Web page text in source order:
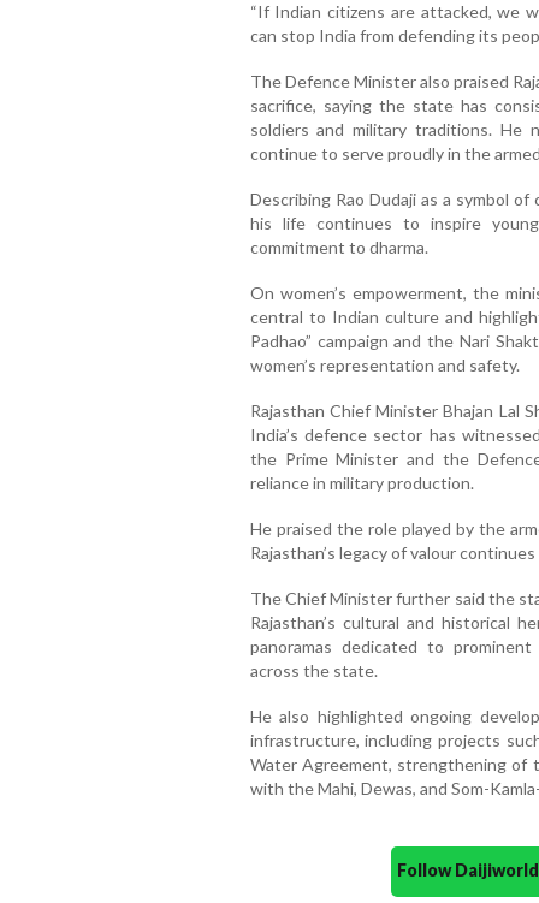
“If Indian citizens are attacked, we
can stop India from defending its
The Defence Minister also praised
sacrifice, saying the state has
soldiers and military traditions. He
continue to serve proudly in the
Describing Rao Dudaji as a symbol
his life continues to inspire
commitment to dharma.
On women’s empowerment, the
central to Indian culture and
Padhao” campaign and the Nari
women’s representation and safety.
Rajasthan Chief Minister Bhajan Lal
India’s defence sector has
the Prime Minister and the
reliance in military production.
He praised the role played by the
Rajasthan’s legacy of valour
The Chief Minister further said the
Rajasthan’s cultural and historical
panoramas dedicated to
across the state.
He also highlighted ongoing
infrastructure, including projects
Water Agreement, strengthening of
with the Mahi, Dewas, and Som-
Follow